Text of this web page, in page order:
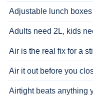
Adjustable lunch
Adults need 2L, kids
Air is the real fix for a
Air it out before you
Airtight beats anything